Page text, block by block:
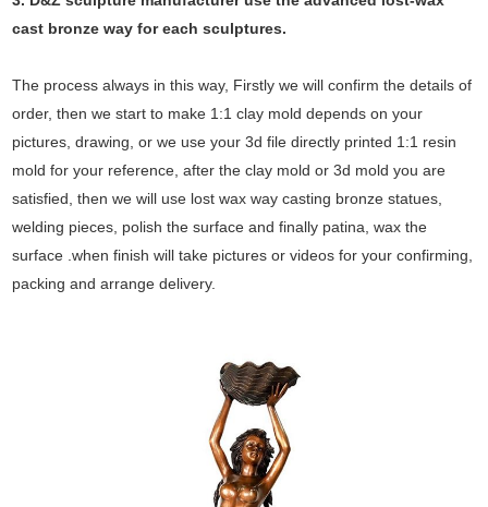
cast bronze way for each sculptures.
The process always in this way, Firstly we will confirm the details of
order, then we start to make 1:1 clay mold depends on your
pictures, drawing, or we use your 3d file directly printed 1:1 resin
mold for your reference, after the clay mold or 3d mold you are
satisfied, then we will use lost wax way casting bronze statues,
welding pieces, polish the surface and finally patina, wax the
surface .when finish will take pictures or videos for your confirming,
packing and arrange delivery.